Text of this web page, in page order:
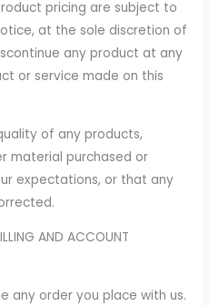
pricing are subject to
at the sole discretion of
any product at any
or service made on this
of any products,
material purchased or
expectations, or that any
AND ACCOUNT
any order you place with us.